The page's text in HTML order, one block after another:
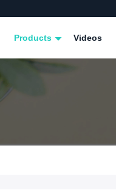
Products Videos